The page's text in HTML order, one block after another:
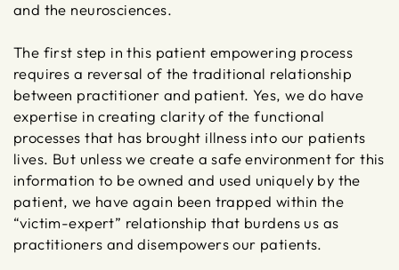
and the neurosciences.
The first step in this patient empowering process
requires a reversal of the traditional relationship
between practitioner and patient. Yes, we do have
expertise in creating clarity of the functional
processes that has brought illness into our patients
lives. But unless we create a safe environment for this
information to be owned and used uniquely by the
patient, we have again been trapped within the
“victim-expert” relationship that burdens us as
practitioners and disempowers our patients.